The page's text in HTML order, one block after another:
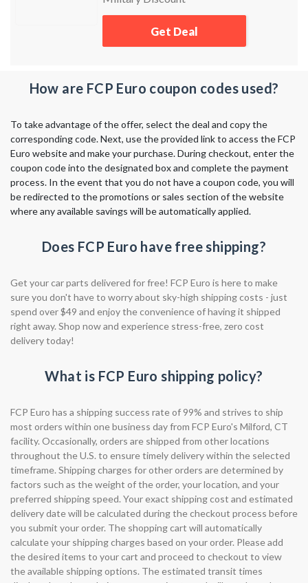
Armed Services.
Get Deal
How are FCP Euro coupon codes used?
To take advantage of the offer, select the deal and copy the
corresponding code. Next, use the provided link to access the FCP
Euro website and make your purchase. During checkout, enter the
coupon code into the designated box and complete the payment
process. In the event that you do not have a coupon code, you will
be redirected to the promotions or sales section of the website
where any available savings will be automatically applied.
Does FCP Euro have free shipping?
Get your car parts delivered for free! FCP Euro is here to make
sure you don't have to worry about sky-high shipping costs - just
spend over $49 and enjoy the convenience of having it shipped
right away. Shop now and experience stress-free, zero cost
delivery today!
What is FCP Euro shipping policy?
FCP Euro has a shipping success rate of 99% and strives to ship
most orders within one business day from FCP Euro's Milford, CT
facility. Occasionally, orders are shipped from other locations
throughout the U.S. to ensure timely delivery within the selected
timeframe. Shipping charges for other orders are determined by
factors such as the weight of the order, your location, and your
preferred shipping speed. Your exact shipping cost and estimated
delivery date will be calculated during the checkout process before
you submit your order. The shopping cart will automatically
calculate your shipping charges based on your order. Please add
the desired items to your cart and proceed to checkout to view
the available shipping options. The estimated transit times